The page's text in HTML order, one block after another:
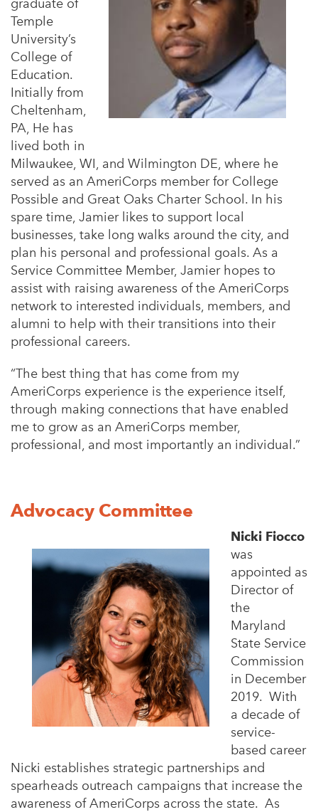
graduate of
Temple
University’s
College of
Education.
Initially from
Cheltenham,
PA, He has
lived both in
Milwaukee, WI, and Wilmington DE, where he
served as an AmeriCorps member for College
Possible and Great Oaks Charter School. In his
spare time, Jamier likes to support local
businesses, take long walks around the city, and
plan his personal and professional goals. As a
Service Committee Member, Jamier hopes to
assist with raising awareness of the AmeriCorps
network to interested individuals, members, and
alumni to help with their transitions into their
professional careers.
“The best thing that has come from my
AmeriCorps experience is the experience itself,
through making connections that have enabled
me to grow as an AmeriCorps member,
professional, and most importantly an individual.”
Advocacy Committee
Nicki Fiocco
was
appointed as
Director of
the
Maryland
State Service
Commission
in December
2019. With
a decade of
service-
based career
Nicki establishes strategic partnerships and
spearheads outreach campaigns that increase the
awareness of AmeriCorps across the state. As